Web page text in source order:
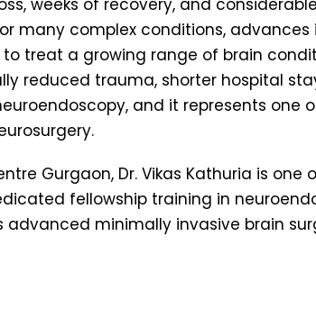
weeks of recovery, and
many complex conditions, advances
treat a growing range of brain
reduced trauma, shorter hospital
and it represents one
Gurgaon, Dr. Vikas Kathuria is
fellowship training in
advanced minimally invasive brain